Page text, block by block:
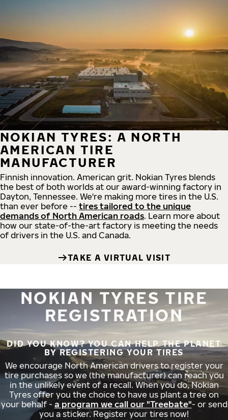
NOKIAN TYRES: A NORTH
AMERICAN TIRE
MANUFACTURER
Finnish innovation. American grit. Nokian Tyres blends
the best of both worlds at our award-winning factory in
Dayton, Tennessee. We're making more tires in the U.S.
than ever before -- tires tailored to the unique
demands of North American roads. Learn more about
how our state-of-the-art factory is meeting the needs
of drivers in the U.S. and Canada.
TAKE A VIRTUAL VISIT
NOKIAN TYRES TIRE
REGISTRATION
DID YOU KNOW? YOU CAN HELP THE PLANET
BY REGISTERING YOUR TIRES
We encourage North American drivers to register your
tire purchases so we (the manufacturer) can reach you
in the unlikely event of a recall. When you do, Nokian
Tyres offer you the choice to have us plant a tree on
your behalf - a program we call our "Treebate"- or send
you a sticker. Register your tires now!